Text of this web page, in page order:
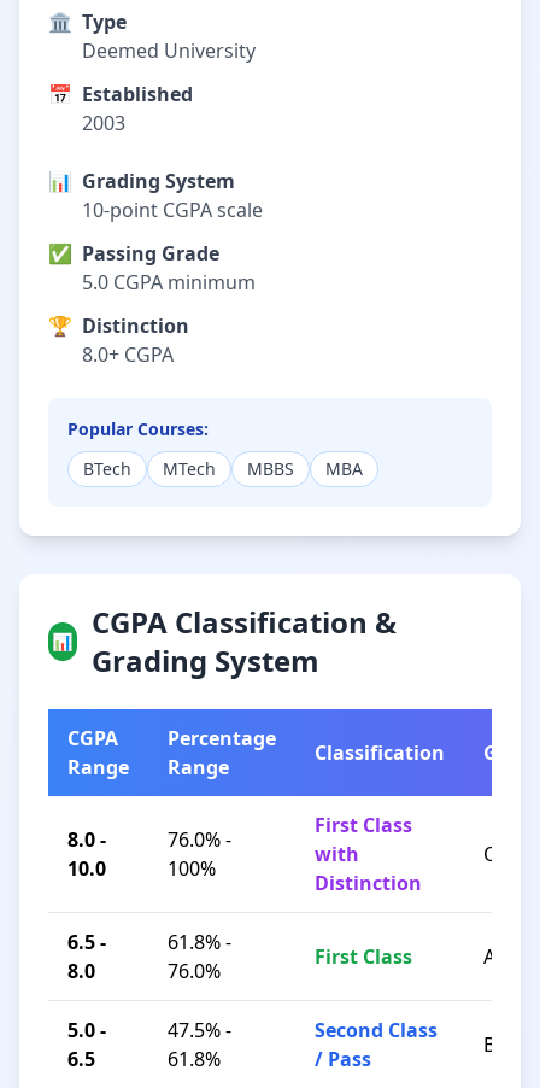
🏛️ Type
Deemed University
📅 Established
2003
📊 Grading System
10-point CGPA scale
✅ Passing Grade
5.0 CGPA minimum
🏆 Distinction
8.0+ CGPA
Popular Courses:
BTech
MTech MBBS MBA
📊
CGPA Classification &
Grading System
CGPA
Range
Percentage
Range
Classification Grade
8.0 -
10.0
76.0% -
100%
First Class
with
Distinction
O / A+
6.5 -
8.0
61.8% -
76.0%
First Class A / B+
5.0 -
6.5
47.5% -
61.8%
Second Class
/ Pass
B / C